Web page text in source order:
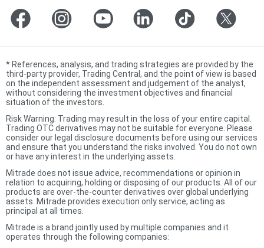
* References, analysis, and trading strategies are provided by the
third-party provider, Trading Central, and the point of view is based
on the independent assessment and judgement of the analyst,
without considering the investment objectives and financial
situation of the investors.
Risk Warning: Trading may result in the loss of your entire capital.
Trading OTC derivatives may not be suitable for everyone. Please
consider our legal disclosure documents before using our services
and ensure that you understand the risks involved. You do not own
or have any interest in the underlying assets.
Mitrade does not issue advice, recommendations or opinion in
relation to acquiring, holding or disposing of our products. All of our
products are over-the-counter derivatives over global underlying
assets. Mitrade provides execution only service, acting as
principal at all times.
Mitrade is a brand jointly used by multiple companies and it
operates through the following companies: